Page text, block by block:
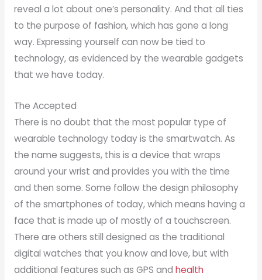
reveal a lot about one’s personality. And that all ties
to the purpose of fashion, which has gone a long
way. Expressing yourself can now be tied to
technology, as evidenced by the wearable gadgets
that we have today.
The Accepted
There is no doubt that the most popular type of
wearable technology today is the smartwatch. As
the name suggests, this is a device that wraps
around your wrist and provides you with the time
and then some. Some follow the design philosophy
of the smartphones of today, which means having a
face that is made up of mostly of a touchscreen.
There are others still designed as the traditional
digital watches that you know and love, but with
additional features such as GPS and health